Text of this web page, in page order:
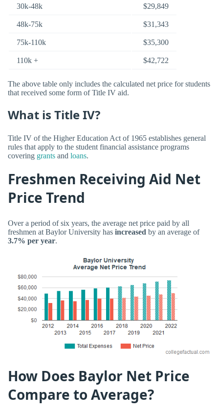
30k-48k $29,849
48k-75k $31,343
75k-110k $35,300
110k + $42,722
The above table only includes the calculated net price for students
that received some form of Title IV aid.
What is Title IV?
Title IV of the Higher Education Act of 1965 establishes general
rules that apply to the student financial assistance programs
covering grants and loans.
Freshmen Receiving Aid Net
Price Trend
Over a period of six years, the average net price paid by all
freshmen at Baylor University has increased by an average of
3.7% per year.
How Does Baylor Net Price
Compare to Average?